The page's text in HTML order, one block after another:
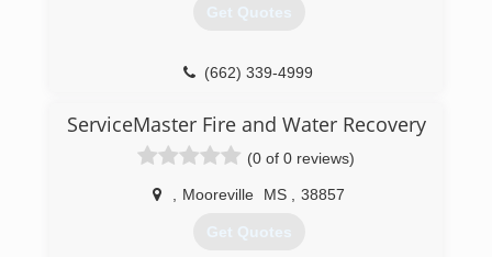
Get Quotes
(662) 339-4999
ServiceMaster Fire and Water Recovery
(0 of 0 reviews)
Mooreville MS 38857
Get Quotes